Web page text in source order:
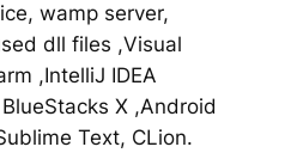
wamp server,
dll files ,Visual
,IntelliJ IDEA
X ,Android
Text, CLion.